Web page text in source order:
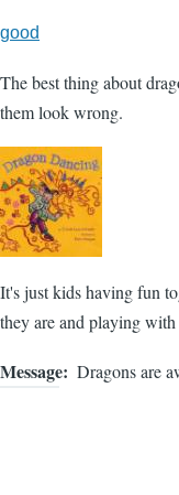
good
The best thing about
them look wrong.
It's just kids having fun
they are and playing
Message Dragons are